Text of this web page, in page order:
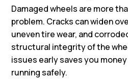
Damaged wheels are more
problem. Cracks can widen
uneven tire wear, and
structural integrity of the
issues early saves you
running safely.